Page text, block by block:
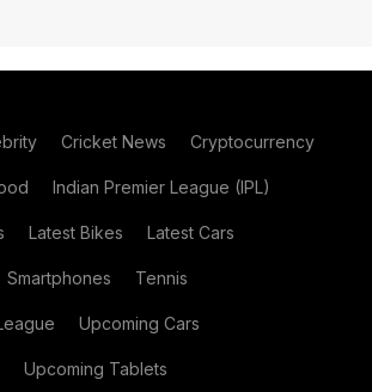
Cricket News Cryptocurrency
Indian Premier League (IPL)
Latest Bikes Latest Cars
Smartphones Tennis
Upcoming Cars
Upcoming Tablets